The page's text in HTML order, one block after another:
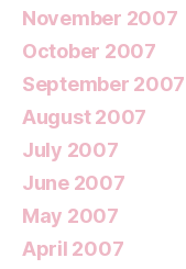
November 2007
October 2007
September 2007
August 2007
July 2007
June 2007
May 2007
April 2007